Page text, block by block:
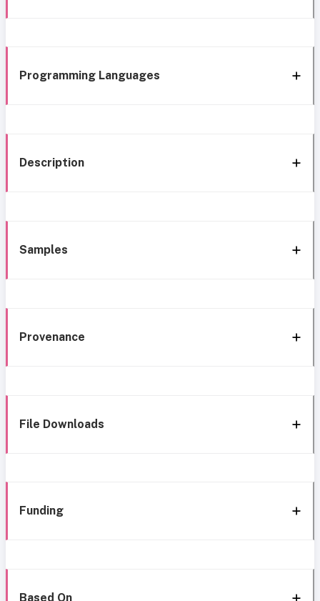
Programming Languages
Description
Samples
Provenance
File Downloads
Funding
Based On